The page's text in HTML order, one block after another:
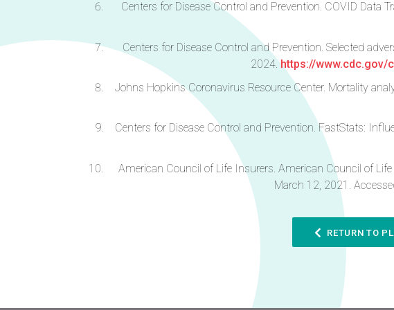
Centers for Disease Control and Prevention. COVID Data
Centers for Disease Control and Prevention. Selected
2024.https://www.cdc.gov/
Johns Hopkins Coronavirus Resource Center. Mortality
Centers for Disease Control and Prevention. FastStats:
American Council of Life Insurers. American Council of
March 12, 2021.
RETURN TO